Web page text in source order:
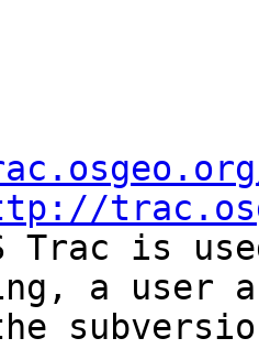
Trac is
a user